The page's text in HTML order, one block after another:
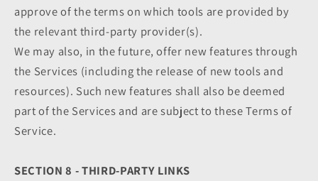
approve of the terms on which tools are provided by
the relevant third-party provider(s).
We may also, in the future, offer new features through
the Services (including the release of new tools and
resources). Such new features shall also be deemed
part of the Services and are subject to these Terms of
Service.
SECTION 8 - THIRD-PARTY LINKS